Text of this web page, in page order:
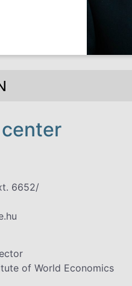
6652/
of World Economics